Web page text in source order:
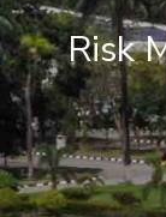
Risk